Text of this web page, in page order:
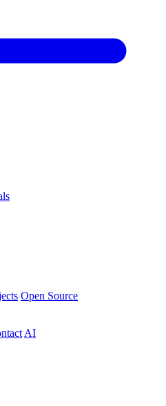
Open Source
AI